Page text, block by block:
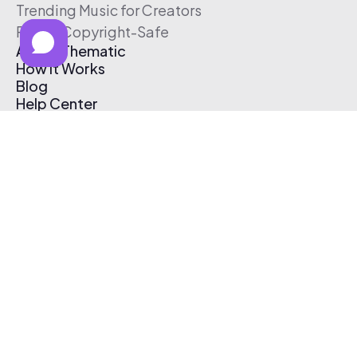
Trending Music for Creators
Free & Copyright-Safe
About Thematic
How It Works
Blog
Help Center